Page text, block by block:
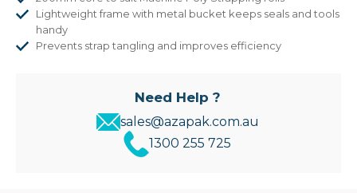
Lightweight frame with metal bucket keeps seals and tools
handy
Prevents strap tangling and improves efficiency
Need Help ?
sales@azapak.com.au
1300 255 725